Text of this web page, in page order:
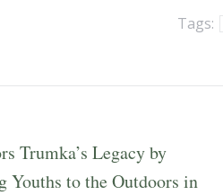
Tags:
Trumka’s Legacy by
Youths to the Outdoors in